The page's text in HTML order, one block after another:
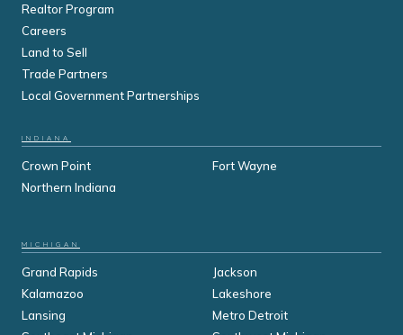
Realtor Program
Careers
Land to Sell
Trade Partners
Local Government Partnerships
INDIANA
Crown Point
Fort Wayne
Northern Indiana
MICHIGAN
Grand Rapids
Jackson
Kalamazoo
Lakeshore
Lansing
Metro Detroit